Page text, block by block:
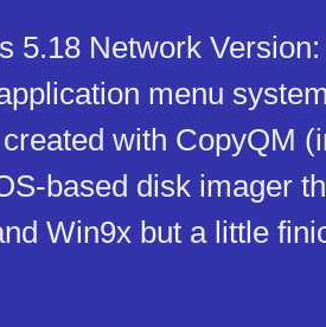
5.18 Network
menu
with CopyQM
based disk imager
Win9x but a little